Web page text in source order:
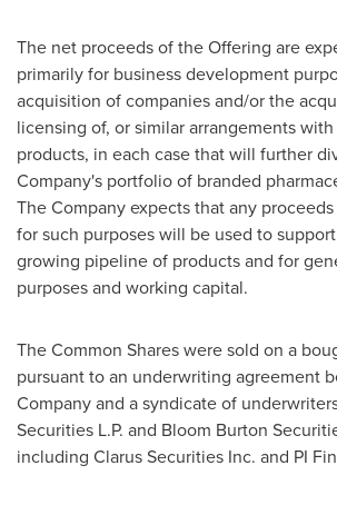
The net proceeds of the Offering are
primarily for business development
acquisition of companies and/or the
licensing of, or similar arrangements
products, in each case that will further
Company's portfolio of branded
The Company expects that any
for such purposes will be used to
growing pipeline of products and for
purposes and working capital.
The Common Shares were sold on a
pursuant to an underwriting agreement
Company and a syndicate of
Securities L.P. and Bloom Burton
including Clarus Securities Inc. and PI